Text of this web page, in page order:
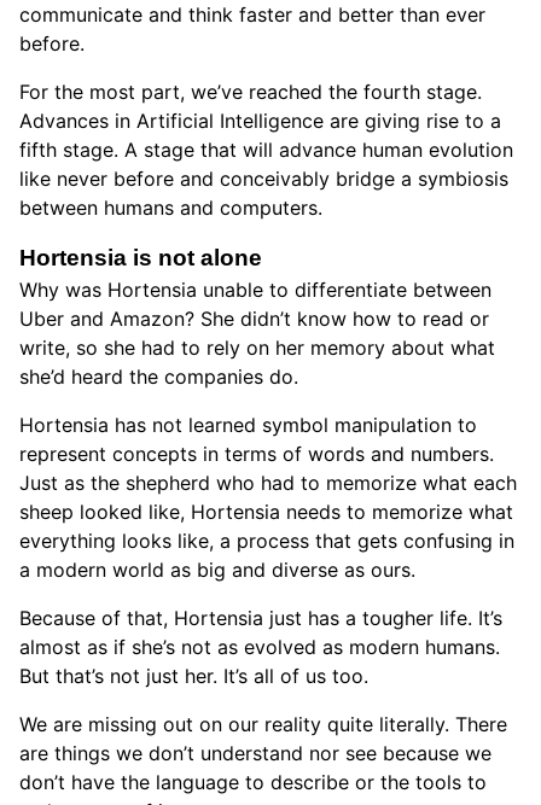
communicate and think faster and better than ever
before.
For the most part, we’ve reached the fourth stage.
Advances in Artificial Intelligence are giving rise to a
fifth stage. A stage that will advance human evolution
like never before and conceivably bridge a symbiosis
between humans and computers.
Hortensia is not alone
Why was Hortensia unable to differentiate between
Uber and Amazon? She didn’t know how to read or
write, so she had to rely on her memory about what
she’d heard the companies do.
Hortensia has not learned symbol manipulation to
represent concepts in terms of words and numbers.
Just as the shepherd who had to memorize what each
sheep looked like, Hortensia needs to memorize what
everything looks like, a process that gets confusing in
a modern world as big and diverse as ours.
Because of that, Hortensia just has a tougher life. It’s
almost as if she’s not as evolved as modern humans.
But that’s not just her. It’s all of us too.
We are missing out on our reality quite literally. There
are things we don’t understand nor see because we
don’t have the language to describe or the tools to